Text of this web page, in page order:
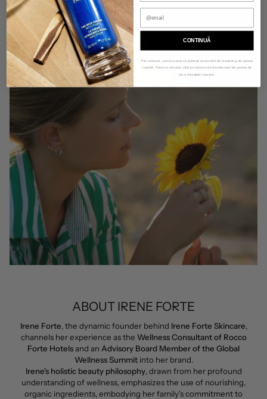
ABOUT IRENE FORTE
Irene Forte, the dynamic founder behind Irene Forte Skincare,
channels her experience as the Wellness Consultant of Rocco
Forte Hotelsand an Advisory Board Member of the Global
Wellness Summit into her brand.
Irene's holistic beauty philosophy, drawn from her profound
understanding of wellness, emphasizes the use of nourishing,
organic ingredients, embodying her family's commitment to
CONTINUĂ
Prin abonare, ești de acord să primești comunicări de marketing din partea
noastră. Pentru a renunța, click pe butonul de dezabonare din partea de
jos a mesajelor noastre.